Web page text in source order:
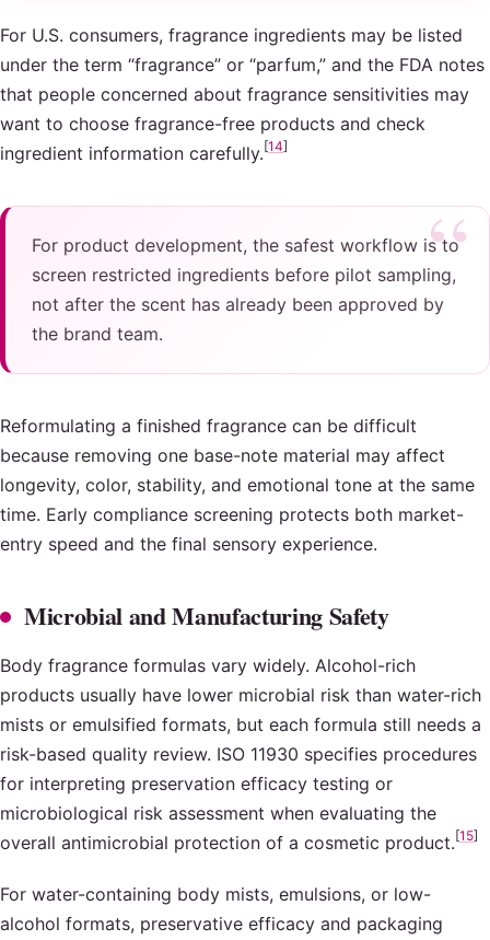
For U.S. consumers, fragrance ingredients may be listed
under the term “fragrance” or “parfum,” and the FDA notes
that people concerned about fragrance sensitivities may
want to choose fragrance-free products and check
ingredient information carefully.[14]
For product development, the safest workflow is to
screen restricted ingredients before pilot sampling,
not after the scent has already been approved by
the brand team.
Reformulating a finished fragrance can be difficult
because removing one base-note material may affect
longevity, color, stability, and emotional tone at the same
time. Early compliance screening protects both market-
entry speed and the final sensory experience.
Microbial and Manufacturing Safety
Body fragrance formulas vary widely. Alcohol-rich
products usually have lower microbial risk than water-rich
mists or emulsified formats, but each formula still needs a
risk-based quality review. ISO 11930 specifies procedures
for interpreting preservation efficacy testing or
microbiological risk assessment when evaluating the
overall antimicrobial protection of a cosmetic product.[15]
For water-containing body mists, emulsions, or low-
alcohol formats, preservative efficacy and packaging